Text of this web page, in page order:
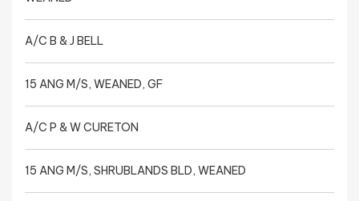
A/C B & J BELL
15 ANG M/S, WEANED, GF
A/C P & W CURETON
15 ANG M/S, SHRUBLANDS BLD, WEANED